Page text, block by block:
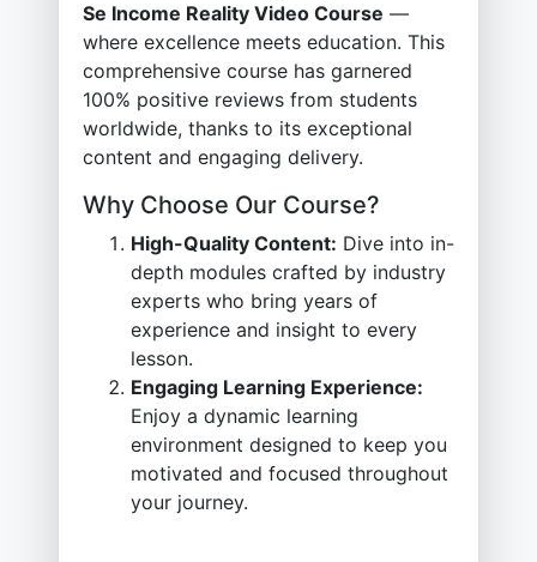
Se Income Reality Video Course —
where excellence meets education. This
comprehensive course has garnered
100% positive reviews from students
worldwide, thanks to its exceptional
content and engaging delivery.
Why Choose Our Course?
High-Quality Content: Dive into in-
depth modules crafted by industry
experts who bring years of
experience and insight to every
lesson.
Engaging Learning Experience:
Enjoy a dynamic learning
environment designed to keep you
motivated and focused throughout
your journey.